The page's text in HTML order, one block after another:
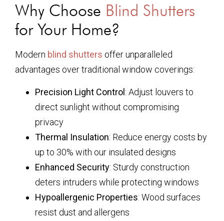
Why Choose Blind Shutters
for Your Home?
Modern blind shutters offer unparalleled
advantages over traditional window coverings:
Precision Light Control: Adjust louvers to
direct sunlight without compromising
privacy
Thermal Insulation: Reduce energy costs by
up to 30% with our insulated designs
Enhanced Security: Sturdy construction
deters intruders while protecting windows
Hypoallergenic Properties: Wood surfaces
resist dust and allergens